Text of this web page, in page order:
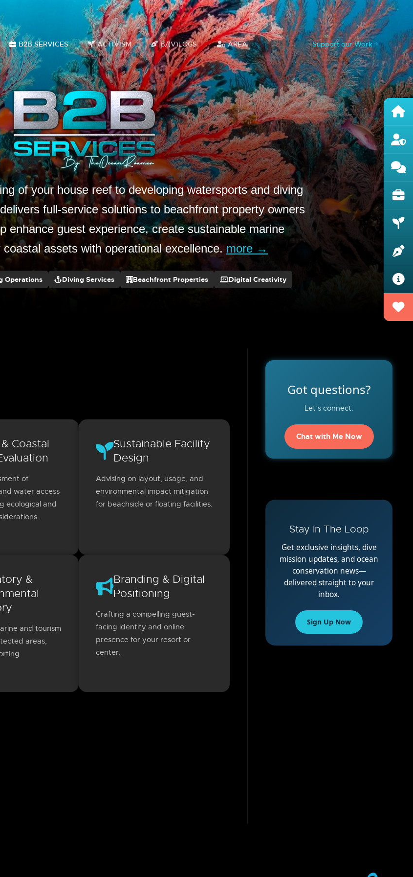
B2B SERVICES ACTIVISM B/(V)LOGS AREA Support our Work
of your house reef to developing watersports and diving
full-service solutions to beachfront property owners
enhance guest experience, create sustainable marine
assets with operational excellence.more →
Operations Diving Services Beachfront Properties Digital Creativity
Coastal
of
water access
ecological and
Sustainable Facility
Design
Advising on layout, usage, and
environmental impact mitigation
for beachside or floating facilities.
&
and tourism
areas,
Branding & Digital
Positioning
Crafting a compelling guest-
facing identity and online
presence for your resort or
center.
Got questions?
Let’s connect.
Chat with Me Now
Stay In The Loop
Get exclusive insights, dive
mission updates, and ocean
conservation news—
delivered straight to your
inbox.
Sign Up Now